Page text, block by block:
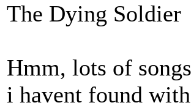
The Dying Soldier
Hmm, lots of
i havent found